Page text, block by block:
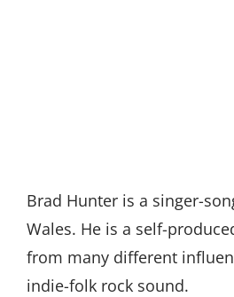
Brad Hunter is a singer-
Wales. He is a self-
from many different
indie-folk rock sound.